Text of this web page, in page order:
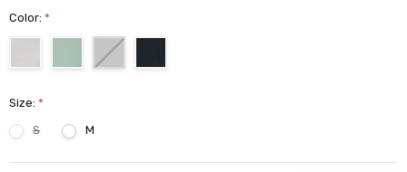
Color:*
Size:*
S
M